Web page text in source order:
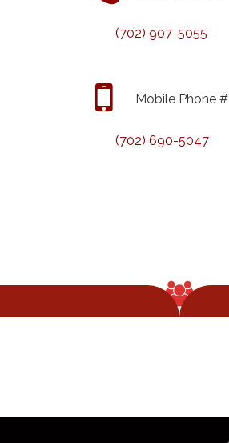
(702) 907-5055
Mobile Phone #
(702) 690-5047